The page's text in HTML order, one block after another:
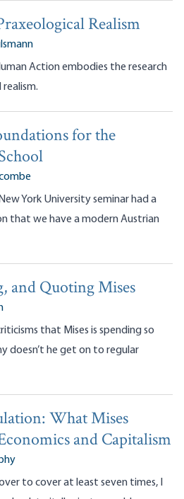
Realism
Action embodies the research
for the
York University seminar had a
that we have a modern Austrian
and Quoting Mises
that Mises is spending so
doesn’t he get on to regular
What Mises
and Capitalism
to cover at least seven times, I